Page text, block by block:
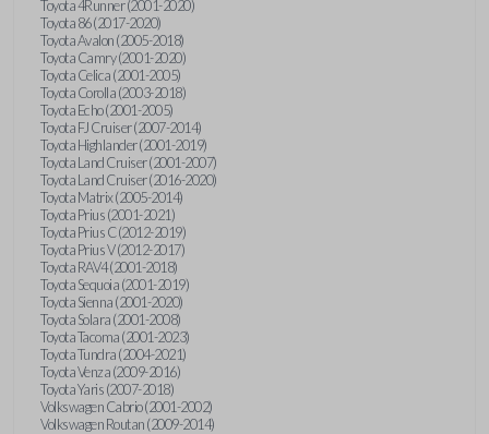
Toyota 4Runner (2001-2020)
Toyota 86 (2017-2020)
Toyota Avalon (2005-2018)
Toyota Camry (2001-2020)
Toyota Celica (2001-2005)
Toyota Corolla (2003-2018)
Toyota Echo (2001-2005)
Toyota FJ Cruiser (2007-2014)
Toyota Highlander (2001-2019)
Toyota Land Cruiser (2001-2007)
Toyota Land Cruiser (2016-2020)
Toyota Matrix (2005-2014)
Toyota Prius (2001-2021)
Toyota Prius C (2012-2019)
Toyota Prius V (2012-2017)
Toyota RAV4 (2001-2018)
Toyota Sequoia (2001-2019)
Toyota Sienna (2001-2020)
Toyota Solara (2001-2008)
Toyota Tacoma (2001-2023)
Toyota Tundra (2004-2021)
Toyota Venza (2009-2016)
Toyota Yaris (2007-2018)
Volkswagen Cabrio (2001-2002)
Volkswagen Routan (2009-2014)